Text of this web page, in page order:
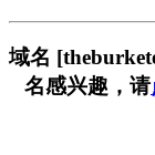
域名
名感兴趣，请